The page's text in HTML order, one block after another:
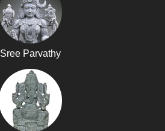
Sree Parvathy